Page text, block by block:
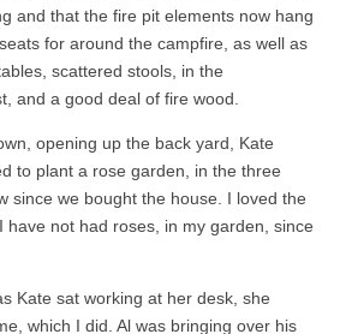
and that the fire pit elements now hang
for around the campfire, as well as
scattered stools, in the
and a good deal of fire wood.
opening up the back yard, Kate
to plant a rose garden, in the three
since we bought the house. I loved the
have not had roses, in my garden, since
Kate sat working at her desk, she
which I did. Al was bringing over his